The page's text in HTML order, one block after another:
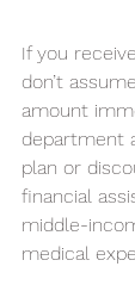
If you
don’t
amount
department
plan or
financial
middle-
medical